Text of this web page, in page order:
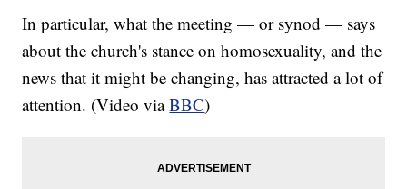
In particular, what the meeting — or synod — says
about the church's stance on homosexuality, and the
news that it might be changing, has attracted a lot of
attention. (Video viaBBC)